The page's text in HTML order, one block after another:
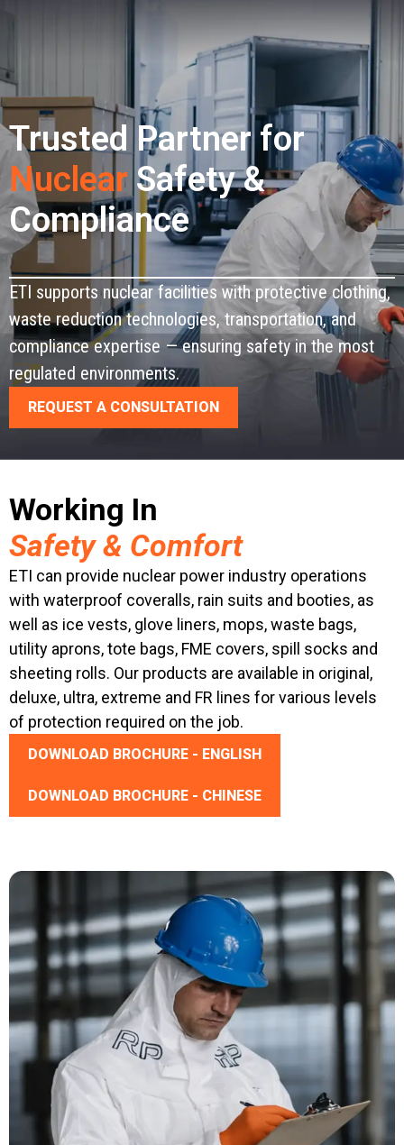
Trusted Partner for
Nuclear Safety &
Compliance
ETI supports nuclear facilities with protective clothing,
waste reduction technologies, transportation, and
compliance expertise — ensuring safety in the most
regulated environments.
REQUEST A CONSULTATION
Working In
Safety & Comfort
ETI can provide nuclear power industry operations
with waterproof coveralls, rain suits and booties, as
well as ice vests, glove liners, mops, waste bags,
utility aprons, tote bags, FME covers, spill socks and
sheeting rolls. Our products are available in original,
deluxe, ultra, extreme and FR lines for various levels
of protection required on the job.
DOWNLOAD BROCHURE - ENGLISH
DOWNLOAD BROCHURE - CHINESE